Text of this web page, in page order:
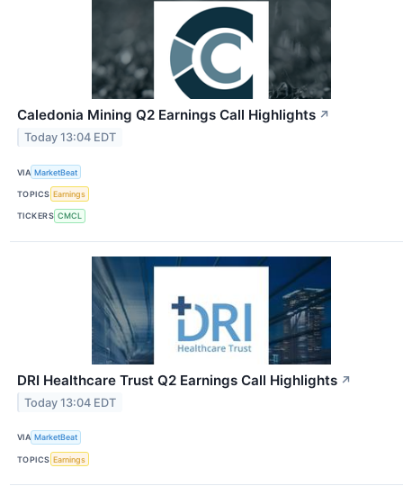
Caledonia Mining Q2 Earnings Call Highlights ↗
Today 13:04 EDT
VIA MarketBeat
TOPICS Earnings
TICKERS CMCL
DRI Healthcare Trust Q2 Earnings Call Highlights ↗
Today 13:04 EDT
VIA MarketBeat
TOPICS Earnings